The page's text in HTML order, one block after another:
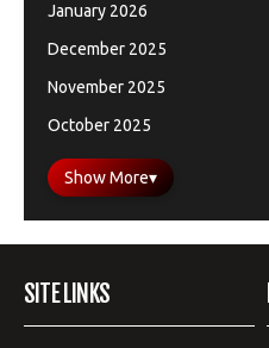
January 2026
December 2025
November 2025
October 2025
Show More▾
SITE LINKS